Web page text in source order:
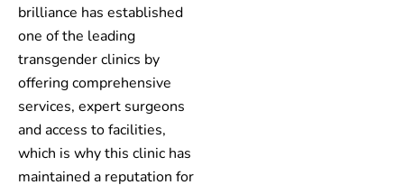
brilliance has established
one of the leading
transgender clinics by
offering comprehensive
services, expert surgeons
and access to facilities,
which is why this clinic has
maintained a reputation for